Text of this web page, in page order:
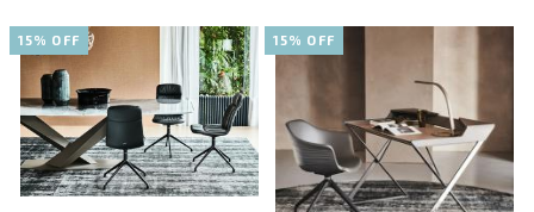
15% OFF 15% OFF